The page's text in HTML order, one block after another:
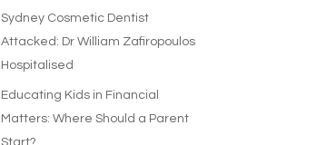
Sydney Cosmetic Dentist
Attacked: Dr William Zafiropoulos
Hospitalised
Educating Kids in Financial
Matters: Where Should a Parent
Start?